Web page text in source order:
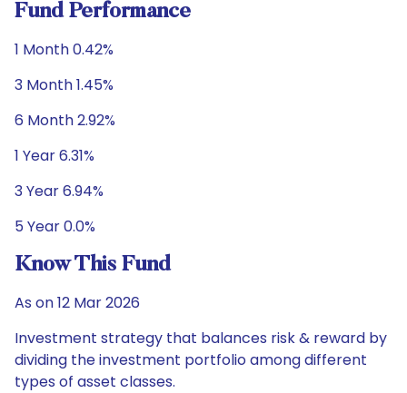
Fund Performance
1 Month 0.42%
3 Month 1.45%
6 Month 2.92%
1 Year 6.31%
3 Year 6.94%
5 Year 0.0%
Know This Fund
As on 12 Mar 2026
Investment strategy that balances risk & reward by
dividing the investment portfolio among different
types of asset classes.